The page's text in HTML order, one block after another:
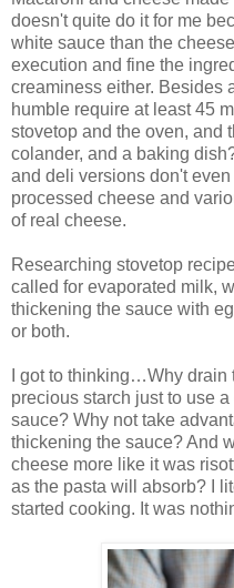
doesn't quite do it for me
white sauce than the
execution and fine the
creaminess either. Besides
humble require at least 45
stovetop and the oven, and
colander, and a baking
and deli versions don't
processed cheese and
of real cheese.
Researching stovetop
called for evaporated milk,
thickening the sauce with
or both.
I got to thinking…Why
precious starch just to use
sauce? Why not take
thickening the sauce? And
cheese more like it was
as the pasta will absorb? I
started cooking. It was